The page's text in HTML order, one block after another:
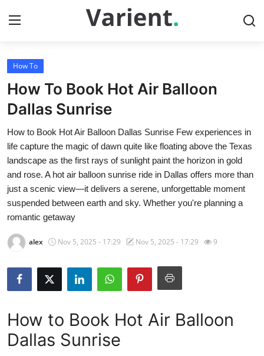
Home
Press Release
Contact
Travel
Privacy Policy
About
News Network
Submit Press Release
Crypto
How To
How To Book Hot Air Balloon
Dallas Sunrise
How to Book Hot Air Balloon Dallas Sunrise Few experiences in
life capture the magic of dawn quite like floating above the Texas
landscape as the first rays of sunlight paint the horizon in gold
and rose. A hot air balloon sunrise ride in Dallas offers more than
just a scenic view—it delivers a serene, unforgettable moment
suspended between earth and sky. Whether you're planning a
romantic getaway
alex Nov 5, 2025 - 17:29 Nov 5, 2025 - 17:29 9
How to Book Hot Air Balloon
Dallas Sunrise